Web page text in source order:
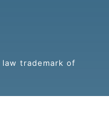
law trademark of